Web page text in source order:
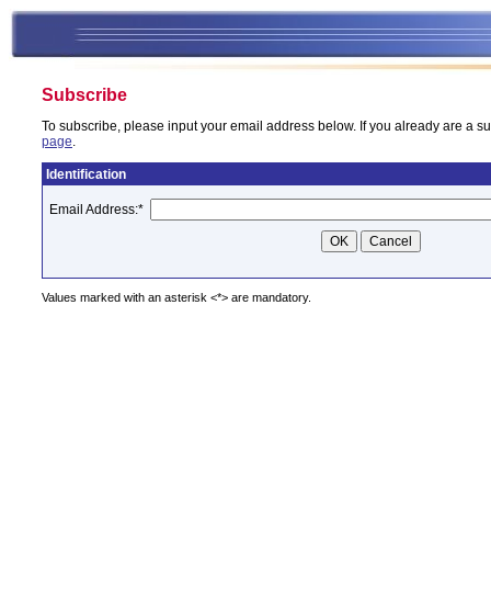
Subscribe
To subscribe, please input your email address below. If you already are a
page.
Identification
Email Address:*
Values marked with an asterisk <*> are mandatory.